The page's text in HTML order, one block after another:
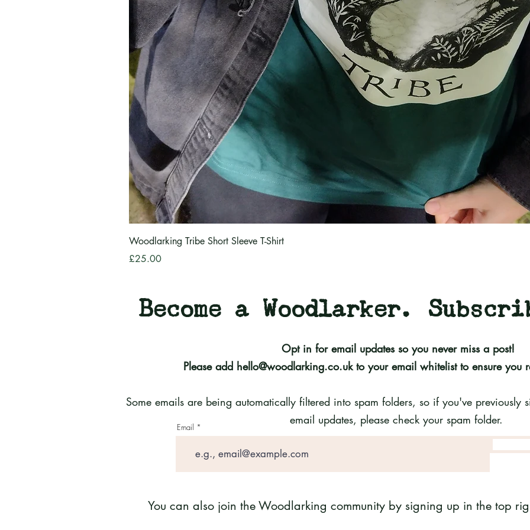
Woodlarking Tribe Short Sleeve T-Shirt
Price
£25.00
Become a Woodlarker.
Email
Opt in for email updates so you never miss a post!
Please add hello@woodlarking.co.ukto your email whitelist to ensure you
Some emails are being automatically filtered into spam folders, so if you've previously
email updates, please check your spam folder.
You can also join the Woodlarking community by signing up in the top